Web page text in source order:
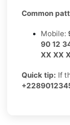
Common
Mobile:
90 12
XX XX
Quick tip: If